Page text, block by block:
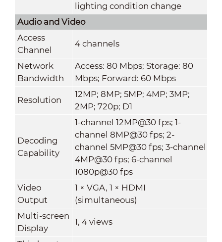
lighting condition change
Audio and Video
Access
Channel
4 channels
Network
Bandwidth
Access: 80 Mbps; Storage: 80
Mbps; Forward: 60 Mbps
Resolution
12MP; 8MP; 5MP; 4MP; 3MP;
2MP; 720p; D1
Decoding
Capability
1-channel 12MP@30 fps; 1-
channel 8MP@30 fps; 2-
channel 5MP@30 fps; 3-channel
4MP@30 fps; 6-channel
1080p@30 fps
Video
Output
1 × VGA, 1 × HDMI
(simultaneous)
Multi-screen
Display
1, 4 views